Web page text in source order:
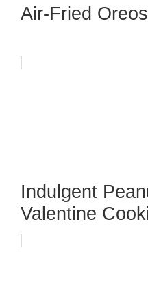
Air-Fried Oreos
Indulgent
Valentine